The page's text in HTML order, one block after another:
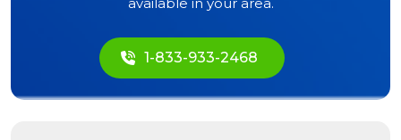
1-833-933-2468